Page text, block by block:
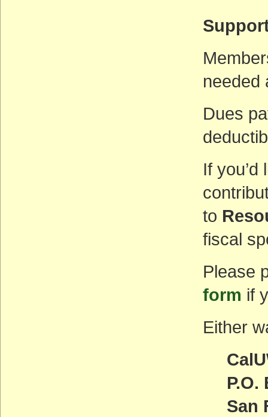
needed
Dues
If
to
fiscal
Please
form if
Either
P.O.
San